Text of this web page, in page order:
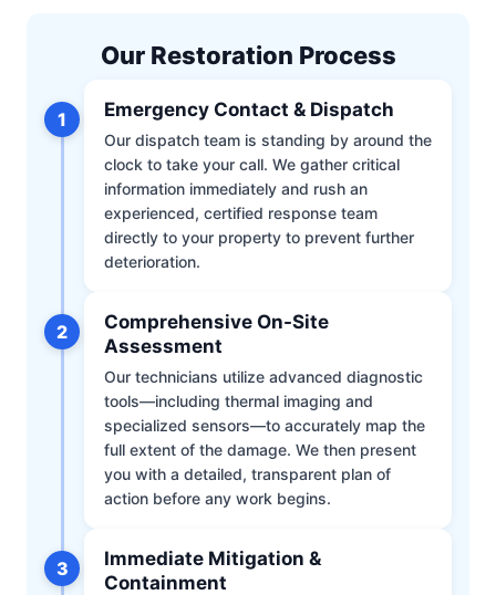
Our Restoration Process
1 Emergency Contact & Dispatch
Our dispatch team is standing by around the
clock to take your call. We gather critical
information immediately and rush an
experienced, certified response team
directly to your property to prevent further
deterioration.
2
Comprehensive On-Site
Assessment
Our technicians utilize advanced diagnostic
tools—including thermal imaging and
specialized sensors—to accurately map the
full extent of the damage. We then present
you with a detailed, transparent plan of
action before any work begins.
3
Immediate Mitigation &
Containment